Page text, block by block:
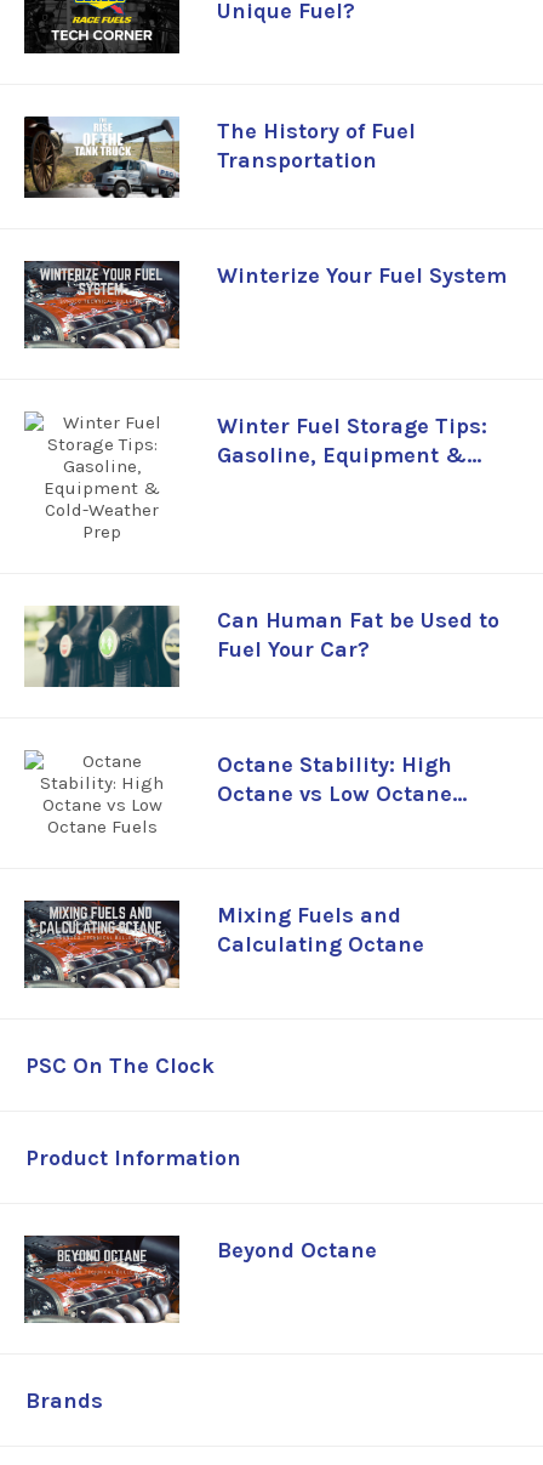
Unique Fuel?
The History of Fuel
Transportation
Winterize Your Fuel System
Winter Fuel Storage Tips:
Gasoline, Equipment &
Can Human Fat be Used to
Fuel Your Car?
Octane Stability: High
Octane vs Low Octane
Mixing Fuels and
Calculating Octane
PSC On The Clock
Product Information
Beyond Octane
Brands